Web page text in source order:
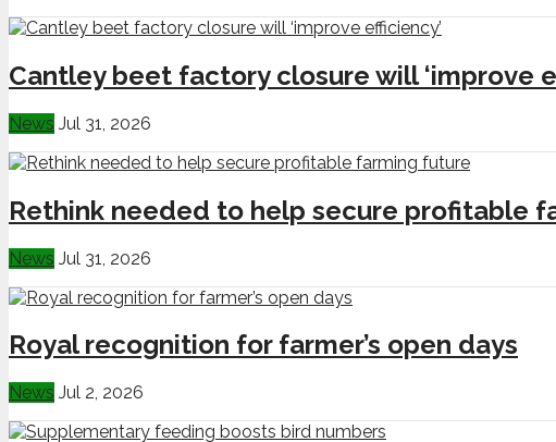
Cantley beet factory closure will ‘improve
News Jul 31, 2026
Rethink needed to help secure profitable
News Jul 31, 2026
Royal recognition for farmer’s open days
News Jul 2, 2026